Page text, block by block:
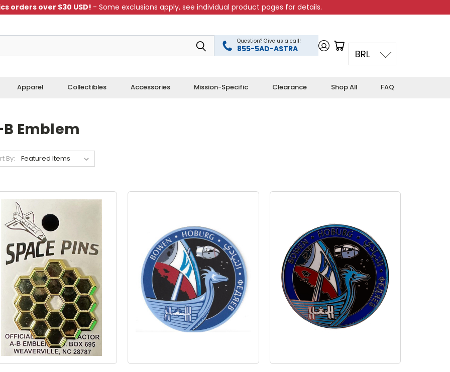
orders over $30 USD! - Some exclusions apply, see individual product pages for details.
Question? Give us a call!
855-5AD-ASTRA
Apparel Collectibles Accessories Mission-Specific Clearance Shop All FAQ
BRL
Emblem
By: